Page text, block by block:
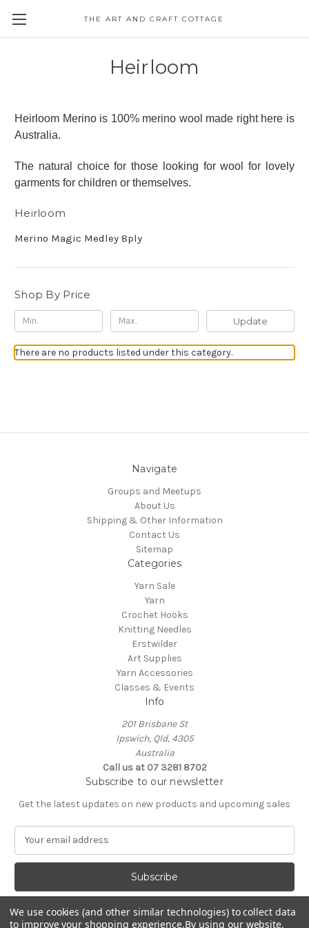
THE ART AND CRAFT COTTAGE
Heirloom
Heirloom Merino is 100% merino wool made right here is
Australia.
The natural choice for those looking for wool for lovely
garments for children or themselves.
Heirloom
Merino Magic Medley 8ply
Shop By Price
Update
There are no products listed under this category.
Navigate
Groups and Meetups
About Us
Shipping & Other Information
Contact Us
Sitemap
Categories
Yarn Sale
Yarn
Crochet Hooks
Knitting Needles
Erstwilder
Art Supplies
Yarn Accessories
Classes & Events
Info
201 Brisbane St
Ipswich, Qld, 4305
Australia
Call us at 07 3281 8702
Subscribe to our newsletter
Get the latest updates on new products and upcoming sales
a
l
d
We use cookies (and other similar technologies) to collect data
to improve your shopping experience.By using our website,